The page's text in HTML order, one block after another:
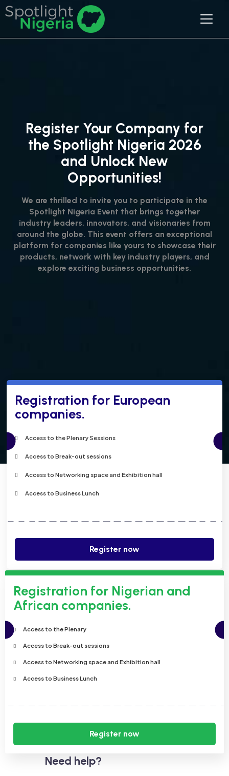
Register Your Company for
the Spotlight Nigeria 2026
and Unlock New
Opportunities!
We are thrilled to invite you to participate in the
Spotlight Nigeria Event that brings together
industry leaders, innovators, and visionaries from
around the globe. This event offers an exceptional
platform for companies like yours to showcase their
products, network with key industry players, and
explore exciting business opportunities.
Registration for European
companies.
Access to the Plenary Sessions
Access to Break-out sessions
Access to Networking space and Exhibition hall
Access to Business Lunch
Register now
Registration for Nigerian and
African companies.
Access to the Plenary
Access to Break-out sessions
Access to Networking space and Exhibition hall
Access to Business Lunch
Register now
Need help?